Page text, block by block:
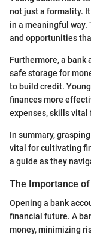
not just a formality.
in a meaningful
and opportunities
Furthermore, a bank
safe storage for
to build credit.
finances more
expenses, skills vital
In summary,
vital for cultivating
a guide as they
The Importance
Opening a bank
financial future. A
money, minimizing